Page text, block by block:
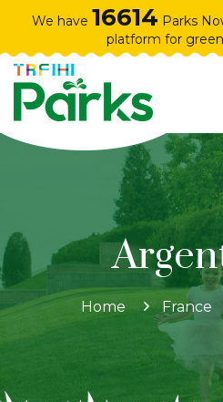
We have 16614 Parks
platform for
Home France